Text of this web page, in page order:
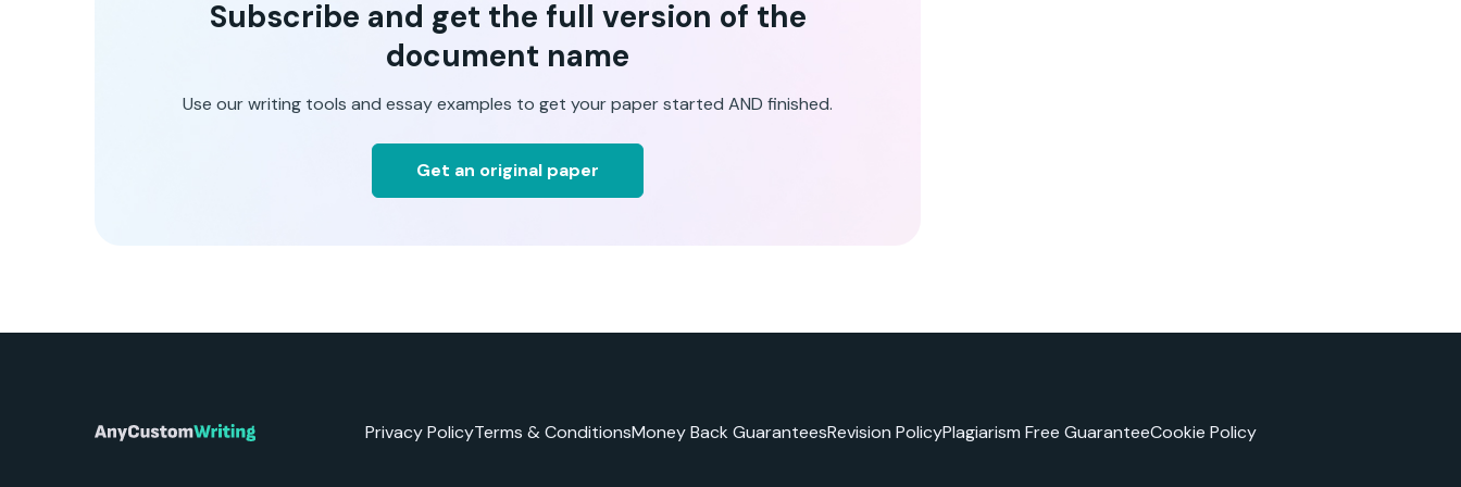
Subscribe and get the full version of the
document name
Use our writing tools and essay examples to get your paper started AND finished.
Get an original paper
Privacy PolicyTerms & ConditionsMoney Back GuaranteesRevision PolicyPlagiarism Free GuaranteeCookie Policy